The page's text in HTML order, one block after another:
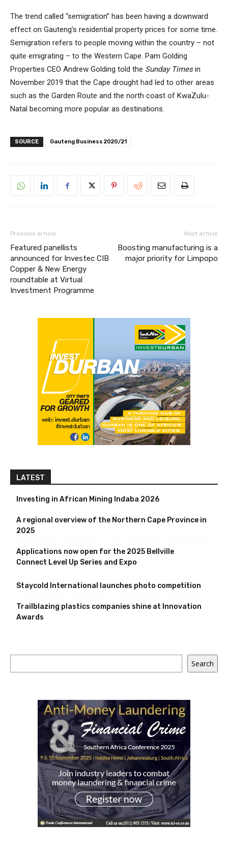
The trend called “semigration” has been having a downward
effect on Gauteng’s residential property prices for some time.
Semigration refers to people moving within the country – not
quite emigrating – to the Western Cape. Pam Golding
Properties CEO Andrew Golding told the Sunday Timesin
November 2019 that the Cape drought had led to other areas
such as the Garden Route and the north coast of KwaZulu-
Natal becoming more popular as destinations.
SOURCE Gauteng Business 2020/21
Previous article
Featured panellists
announced for Investec CIB
Copper & New Energy
roundtable at Virtual
Investment Programme
Next article
Boosting manufacturing is a
major priority for Limpopo
LATEST
Investing in African Mining Indaba 2026
A regional overview of the Northern Cape Province in
2025
Applications now open for the 2025 Bellville
Connect Level Up Series and Expo
Staycold International launches photo competition
Trailblazing plastics companies shine at Innovation
Awards
Search